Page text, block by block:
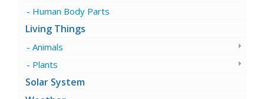
Human Body Parts
Living Things
Animals
Plants
Solar System